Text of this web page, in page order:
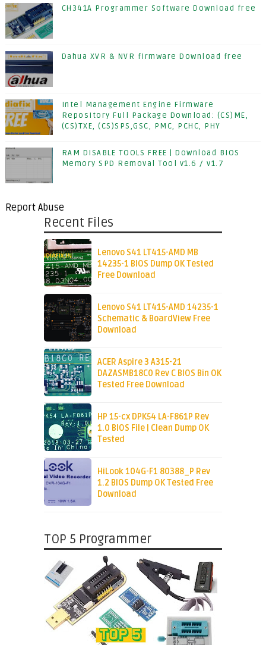
CH341A Programmer Software Download free
Dahua XVR & NVR firmware Download free
Intel Management Engine Firmware
Repository Full Package Download: (CS)ME,
(CS)TXE, (CS)SPS,GSC, PMC, PCHC, PHY
RAM DISABLE TOOLS FREE | Download BIOS
Memory SPD Removal Tool v1.6 / v1.7
Report Abuse
Recent Files
Lenovo S41 LT415-AMD MB
14235-1 BIOS Dump OK Tested
Free Download
Lenovo S41 LT415-AMD 14235-1
Schematic & BoardView Free
Download
ACER Aspire 3 A315-21
DAZASMB18C0 Rev C BIOS Bin OK
Tested Free Download
HP 15-cx DPK54 LA-F861P Rev
1.0 BIOS File | Clean Dump OK
Tested
HiLook 104G-F1 80388_P Rev
1.2 BIOS Dump OK Tested Free
Download
TOP 5 Programmer